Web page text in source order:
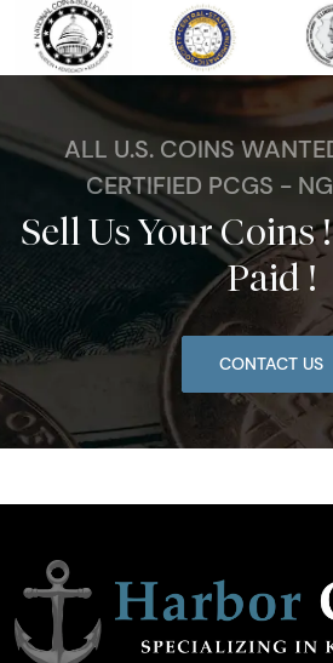
ALL U.S. COINS
CERTIFIED PCGS -
Sell Us Your Coins
Paid !
CONTACT US